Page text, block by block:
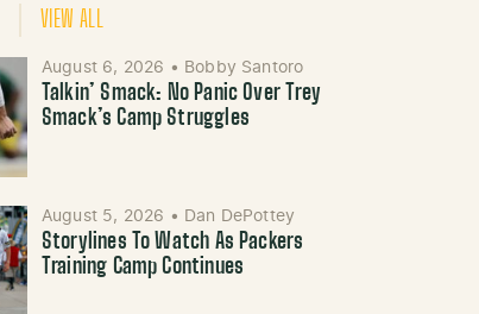
VIEW ALL
August 6, 2026 • Bobby Santoro
Talkin’ Smack: No Panic Over Trey
Smack’s Camp Struggles
August 5, 2026 • Dan DePottey
Storylines To Watch As Packers
Training Camp Continues